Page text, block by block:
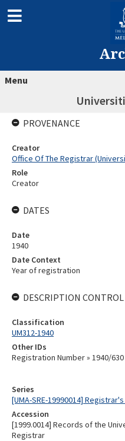
Menu
Series
[UMA-SRE-19990014]
Accession
[1999.0014] Records of the
Registrar
PROVENANCE
Creator
Office Of The Registrar
Role
Creator
DATES
Date
1940
Date Context
Year of registration
DESCRIPTION CONTROL
Classification
UM312-1940
Other IDs
Registration Number » 1940/630